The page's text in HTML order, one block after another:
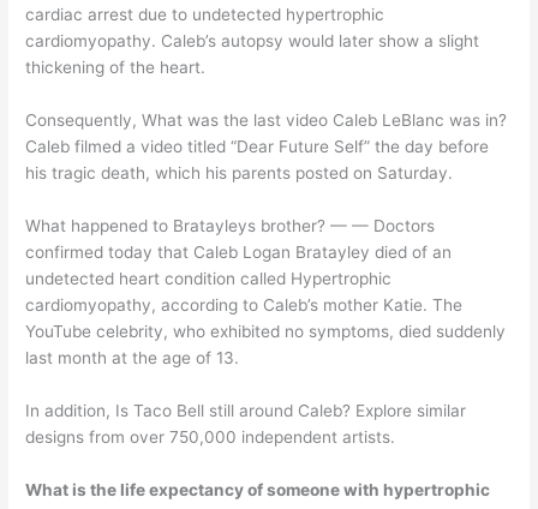
cardiac arrest due to undetected hypertrophic
cardiomyopathy. Caleb’s autopsy would later show a slight
thickening of the heart.
Consequently, What was the last video Caleb LeBlanc was in?
Caleb filmed a video titled “Dear Future Self” the day before
his tragic death, which his parents posted on Saturday.
What happened to Bratayleys brother? — — Doctors
confirmed today that Caleb Logan Bratayley died of an
undetected heart condition called Hypertrophic
cardiomyopathy, according to Caleb’s mother Katie. The
YouTube celebrity, who exhibited no symptoms, died suddenly
last month at the age of 13.
In addition, Is Taco Bell still around Caleb? Explore similar
designs from over 750,000 independent artists.
What is the life expectancy of someone with hypertrophic